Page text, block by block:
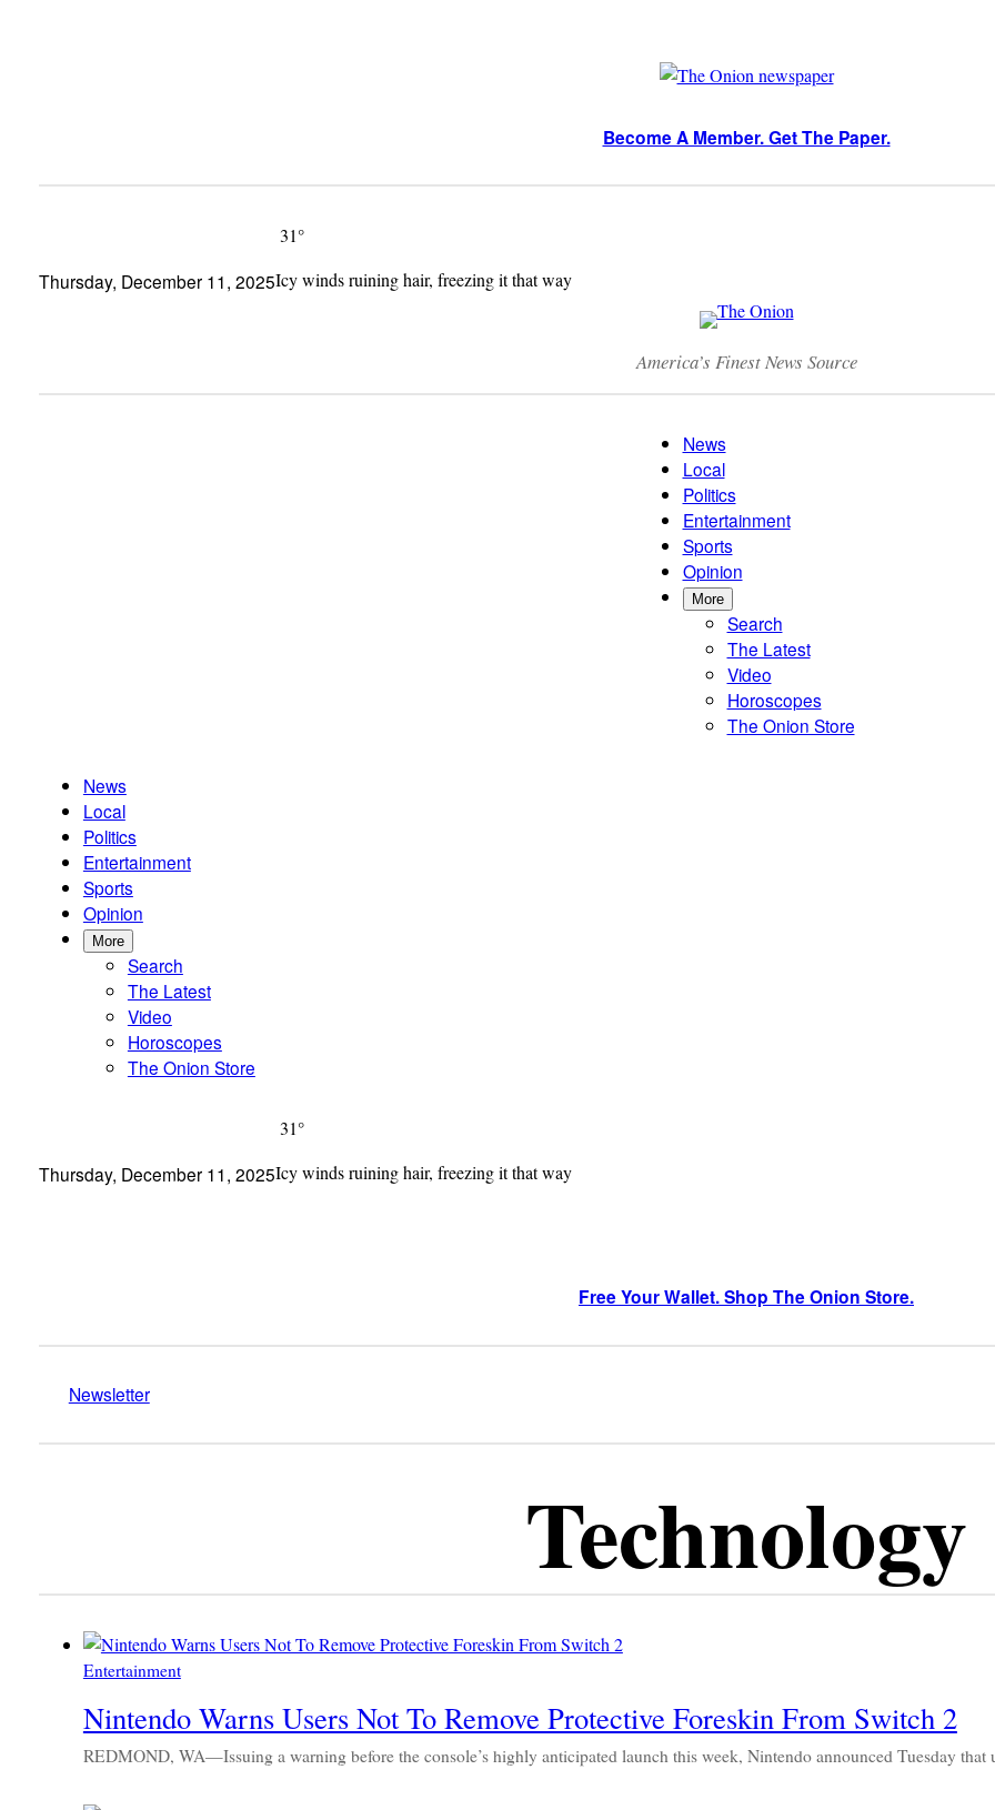
Become A Member. Get The Paper.
Thursday, December 11, 2025
31°
Icy winds ruining hair, freezing it that way
America’s Finest News Source
News
Local
Politics
Entertainment
Sports
Opinion
More
Search
The Latest
Video
Horoscopes
The Onion Store
News
Local
Politics
Entertainment
Sports
Opinion
More
Search
The Latest
Video
Horoscopes
The Onion Store
Thursday, December 11, 2025
31°
Icy winds ruining hair, freezing it that way
Free Your Wallet. Shop The Onion Store.
Newsletter
Technology
Entertainment
Nintendo Warns Users Not To Remove Protective Foreskin From Switch 2
REDMOND, WA—Issuing a warning before the console’s highly anticipated launch this week, Nintendo announced Tuesday